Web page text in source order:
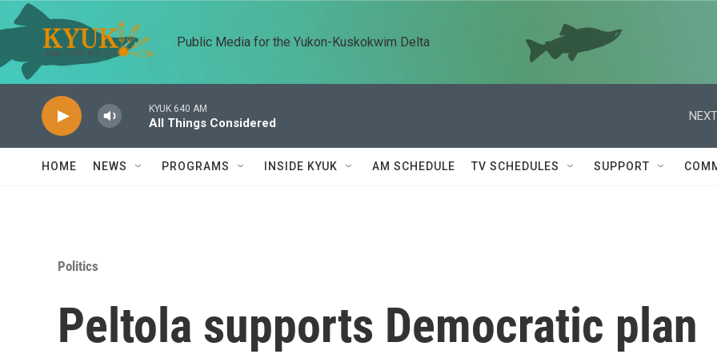
Skip to main content
Public Media for the Yukon-Kuskokwim Delta
KYUK 640 AM
All Things Considered
HOME NEWS PROGRAMS INSIDE KYUK AM SCHEDULE TV SCHEDULES SUPPORT
Politics
Peltola supports Democratic plan